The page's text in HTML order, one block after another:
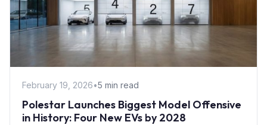
February 19, 2026•5 min read
Polestar Launches Biggest Model Offensive
in History: Four New EVs by 2028